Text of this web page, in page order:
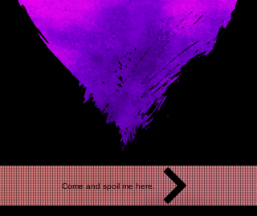
Come and spoil me here.